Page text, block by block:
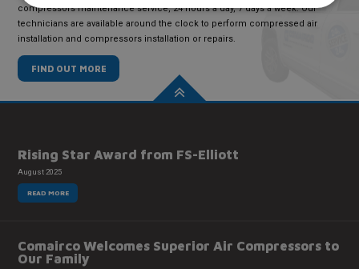
compressors maintenance service, 24 hours a day, 7 days a week. Our
technicians are available around the clock to perform compressed air
installation and compressors installation or repairs.
FIND OUT MORE
Rising Star Award from FS-Elliott
August 2025
READ MORE
Comairco Welcomes Superior Air Compressors to
Our Family